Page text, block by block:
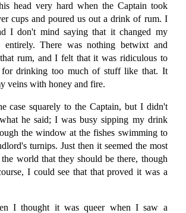
head very hard when the Captain took
cups and poured us out a drink of rum. I
I don't mind saying that it changed my
There was nothing betwixt and
rum, and I felt that it was ridiculous to
for drinking too much of stuff like that. It
veins with honey and fire.
case squarely to the Captain, but I didn't
he said; I was busy sipping my drink
the window at the fishes swimming to
turnips. Just then it seemed the most
world that they should be there, though
I could see that that proved it was a
I thought it was queer when I saw a